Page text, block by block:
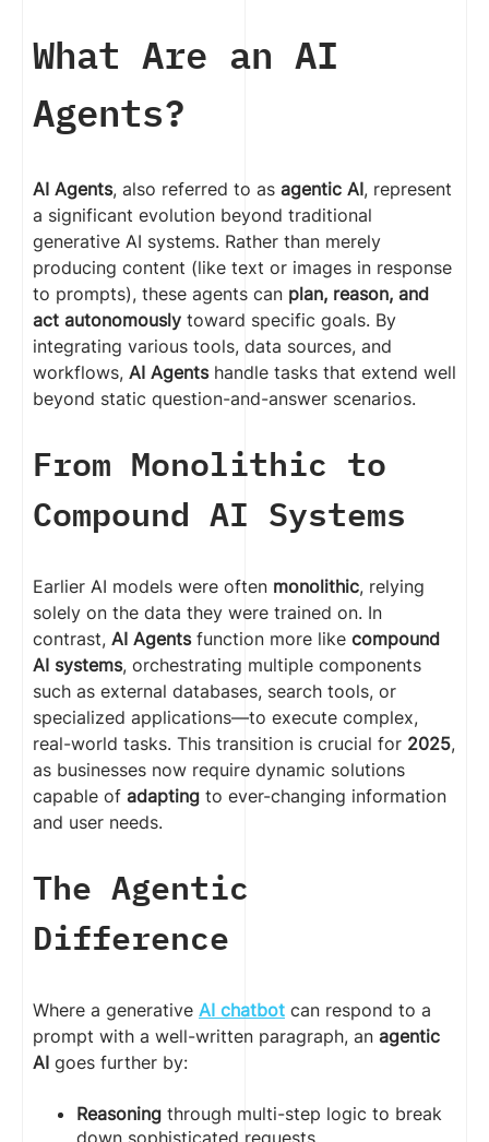
What Are an AI
Agents?
AI Agents, also referred to as agentic AI, represent
a significant evolution beyond traditional
generative AI systems. Rather than merely
producing content (like text or images in response
to prompts), these agents can plan, reason, and
act autonomously toward specific goals. By
integrating various tools, data sources, and
workflows, AI Agentshandle tasks that extend well
beyond static question-and-answer scenarios.
From Monolithic to
Compound AI Systems
Earlier AI models were often monolithic, relying
solely on the data they were trained on. In
contrast, AI Agentsfunction more like compound
AI systems, orchestrating multiple components
such as external databases, search tools, or
specialized applications—to execute complex,
real-world tasks. This transition is crucial for 2025,
as businesses now require dynamic solutions
capable of adapting to ever-changing information
and user needs.
The Agentic
Difference
Where a generative AI chatbot can respond to a
prompt with a well-written paragraph, an agentic
AI goes further by:
Reasoning through multi-step logic to break